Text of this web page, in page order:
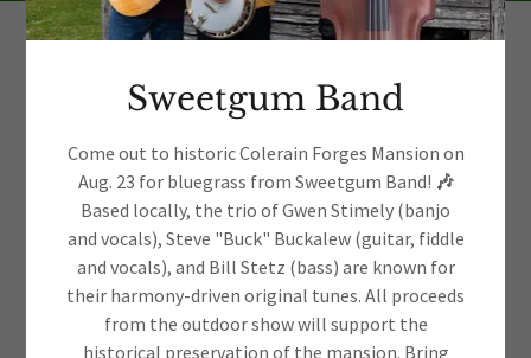
Preserving a Rich
History
Sweetgum Band
Come out to historic Colerain Forges Mansion on
Aug. 23 for bluegrass from Sweetgum Band! 🎶
Based locally, the trio of Gwen Stimely (banjo
and vocals), Steve "Buck" Buckalew (guitar, fiddle
and vocals), and Bill Stetz (bass) are known for
their harmony-driven original tunes. All proceeds
from the outdoor show will support the
historical preservation of the mansion. Bring